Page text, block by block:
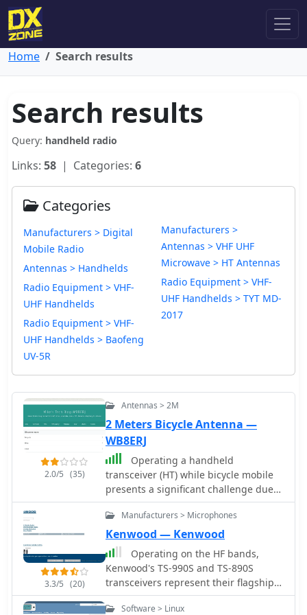
Home Search results
Search results
Query: handheld radio
Links: 58 | Categories: 6
Categories
Manufacturers > Digital
Mobile Radio
Antennas > Handhelds
Radio Equipment > VHF-
UHF Handhelds
Radio Equipment > VHF-
UHF Handhelds > Baofeng
UV-5R
Manufacturers >
Antennas > VHF UHF
Microwave > HT Antennas
Radio Equipment > VHF-
UHF Handhelds > TYT MD-
2017
2.0/5 (35)
Antennas > 2M
2 Meters Bicycle Antenna —
WB8ERJ
Operating a handheld
transceiver (HT) while bicycle mobile
presents a significant challenge due
to the lack of an effective ground
plane on a bicycle frame. This project
addresses that issue by providing
construction details for a 2-meter
antenna, specifically adapting the
_ARRL Hints and Kinks_ design by
Charlie Lofgren, W6JJZ, known as the
"Bike 'n Hike Special." The antenna is
3.3/5 (20)
Manufacturers > Microphones
Kenwood — Kenwood
Operating on the HF bands,
Kenwood's TS-990S and TS-890S
transceivers represent their flagship
offerings, providing advanced
features for DXing and contesting. My
Software > Linux